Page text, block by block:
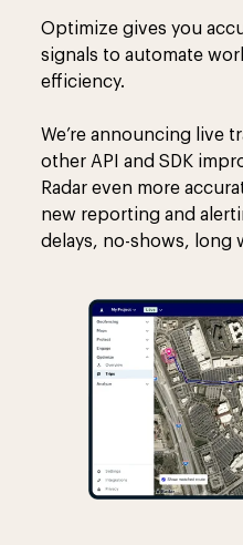
Optimize gives you
signals to automate
efficiency.
We’re announcing live
other API and SDK
Radar even more
new reporting and
delays, no-shows, long